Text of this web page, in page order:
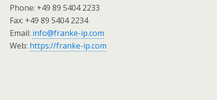
Phone: +49 89 5404 2233
Fax: +49 89 5404 2234
Email: info@franke-ip.com
Web: https://franke-ip.com